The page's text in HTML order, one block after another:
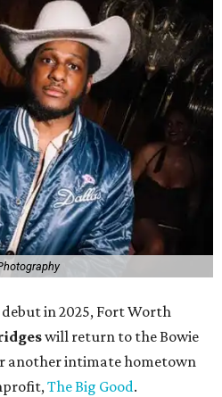
in 2025, Fort Worth
will return to the Bowie
another intimate hometown
The Big Good.